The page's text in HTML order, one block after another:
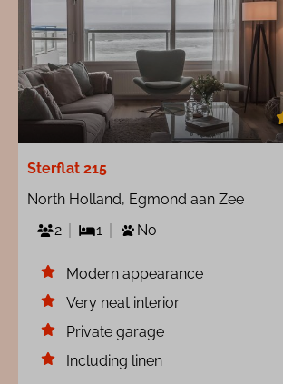
Sterflat 215
North Holland, Egmond aan Zee
2
1 No
Modern appearance
Very neat interior
Private garage
Including linen